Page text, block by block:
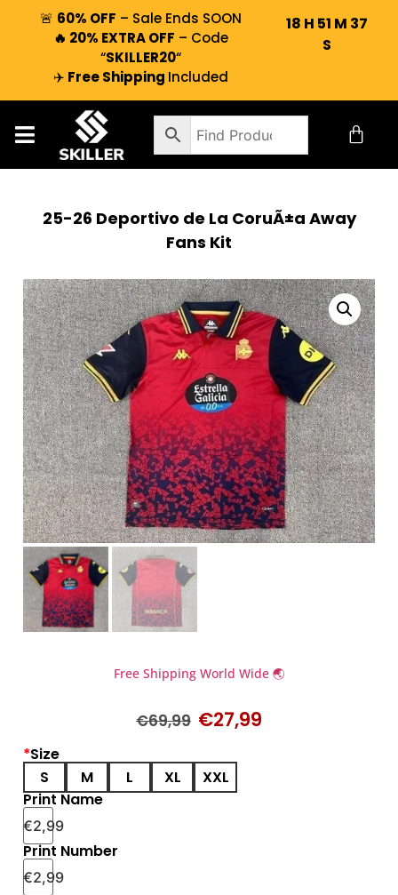
🚨 60% OFF – Sale Ends SOON
🔥 20% EXTRA OFF – Code
“SKILLER20“
✈️ Free Shipping Included
18 H 51 M 37
S
25-26 Deportivo de La CoruÃ±a Away
Fans Kit
Free Shipping World Wide 🌏
€69,99 €27,99
*Size
S
M L XL
XXL
Print Name
€2,99
Print Number
€2,99